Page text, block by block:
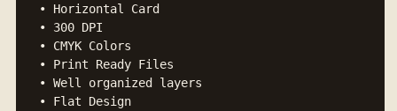
• Horizontal Card
• 300 DPI
• CMYK Colors
• Print Ready Files
• Well organized layers
• Flat Design